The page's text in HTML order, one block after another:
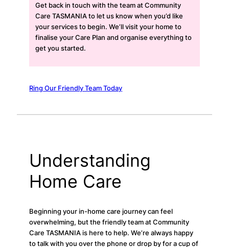
Get back in touch with the team at Community
Care TASMANIA to let us know when you’d like
your services to begin. We’ll visit your home to
finalise your Care Plan and organise everything to
get you started.
Ring Our Friendly Team Today
Understanding
Home Care
Beginning your in-home care journey can feel
overwhelming, but the friendly team at Community
Care TASMANIA is here to help. We’re always happy
to talk with you over the phone or drop by for a cup of